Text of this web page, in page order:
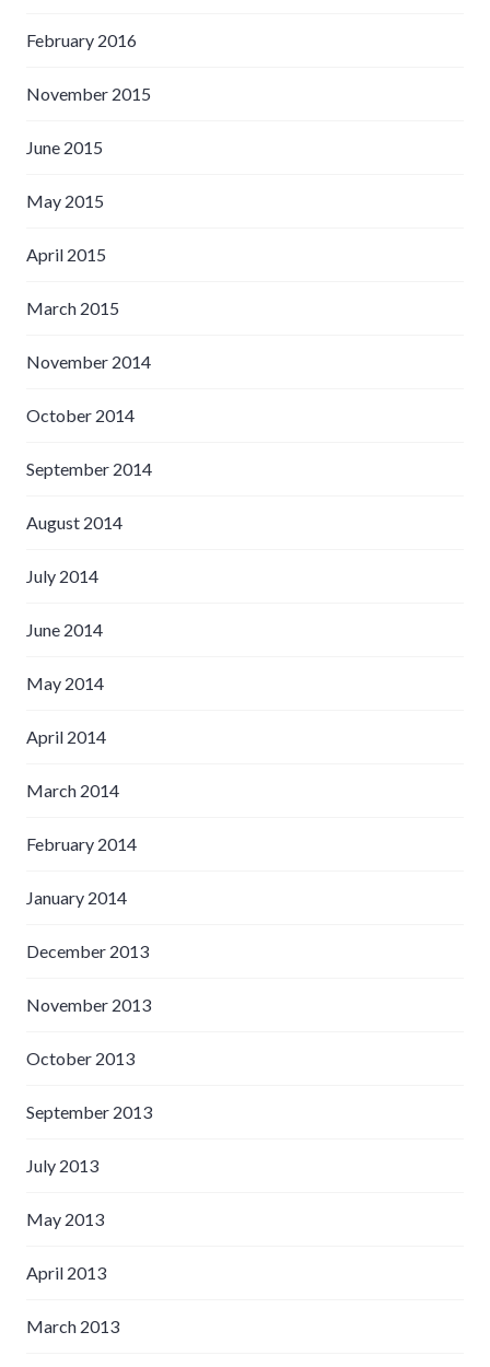
February 2016
November 2015
June 2015
May 2015
April 2015
March 2015
November 2014
October 2014
September 2014
August 2014
July 2014
June 2014
May 2014
April 2014
March 2014
February 2014
January 2014
December 2013
November 2013
October 2013
September 2013
July 2013
May 2013
April 2013
March 2013